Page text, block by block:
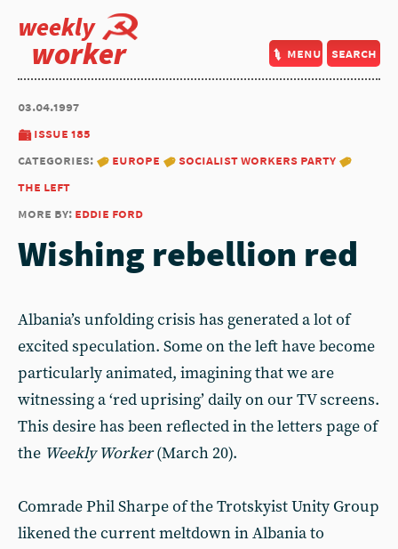
weekly
worker menu search
03.04.1997
issue 185
categories:
europe
socialist workers party
the left
more by: eddie ford
Wishing rebellion red
Albania’s unfolding crisis has generated a lot of
excited speculation. Some on the left have become
particularly animated, imagining that we are
witnessing a ‘red uprising’ daily on our TV screens.
This desire has been reflected in the letters page of
the Weekly Worker(March 20).
Comrade Phil Sharpe of the Trotskyist Unity Group
likened the current meltdown in Albania to